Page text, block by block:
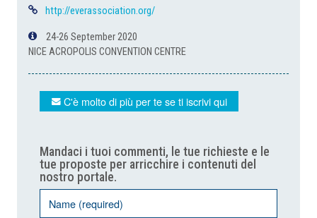
http://everassociation.org/
24-26 September 2020
NICE ACROPOLIS CONVENTION CENTRE
C'è molto di più per te se ti iscrivi qui
Mandaci i tuoi commenti, le tue richieste e le
tue proposte per arricchire i contenuti del
nostro portale.